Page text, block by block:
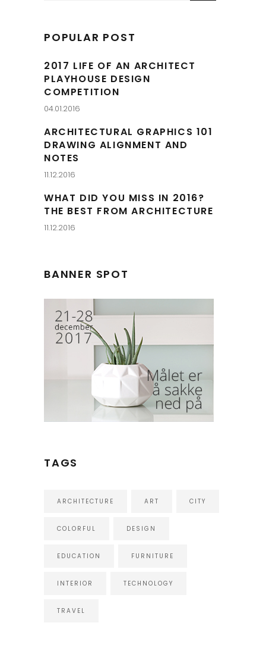
POPULAR POST
2017 LIFE OF AN ARCHITECT
PLAYHOUSE DESIGN
COMPETITION
04.01.2016
ARCHITECTURAL GRAPHICS 101
DRAWING ALIGNMENT AND
NOTES
11.12.2016
WHAT DID YOU MISS IN 2016?
THE BEST FROM ARCHITECTURE
11.12.2016
BANNER SPOT
TAGS
ARCHITECTURE ART CITY
COLORFUL DESIGN
EDUCATION FURNITURE
INTERIOR TECHNOLOGY
TRAVEL